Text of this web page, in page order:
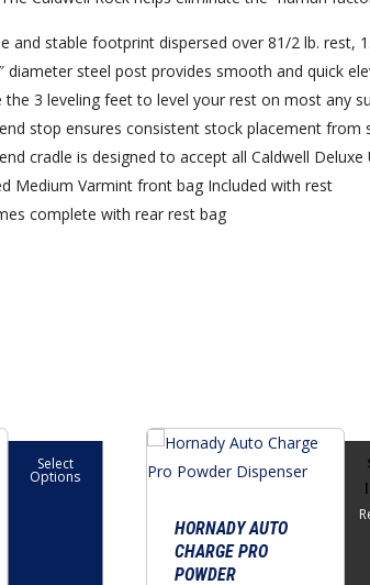
and stable footprint dispersed over 81/2 lb. rest,
diameter steel post provides smooth and quick
the 3 leveling feet to level your rest on most any
stop ensures consistent stock placement from
cradle is designed to accept all Caldwell
Medium Varmint front bag Included with rest
complete with rear rest bag
Select
Options
HORNADY AUTO
CHARGE PRO
POWDER